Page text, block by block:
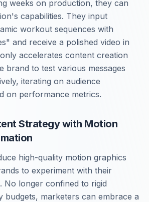
weeks on production, they can
capabilities. They input
workout sequences with
and receive a polished video in
accelerates content creation
brand to test various messages
iterating on audience
on performance metrics.
Strategy with Motion
high-quality motion graphics
to experiment with their
No longer confined to rigid
budgets, marketers can embrace a